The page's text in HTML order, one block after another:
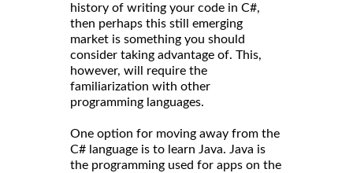
history of writing your code in C#,
then perhaps this still emerging
market is something you should
consider taking advantage of. This,
however, will require the
familiarization with other
programming languages.
One option for moving away from the
C# language is to learn Java. Java is
the programming used for apps on the